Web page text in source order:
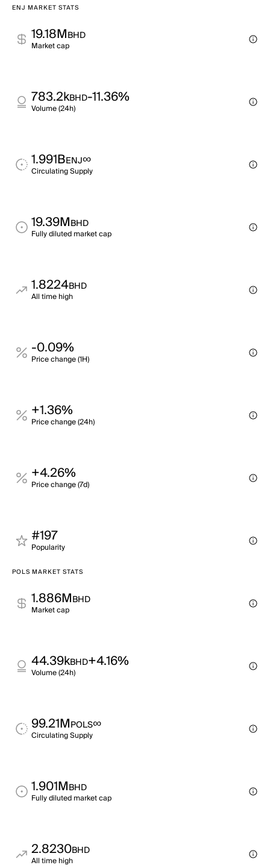
ENJ MARKET STATS
19.18MBHD
Market cap
783.2kBHD-11.36%
Volume (24h)
1.991BENJ∞
Circulating Supply
19.39MBHD
Fully diluted market cap
1.8224BHD
All time high
-0.09%
Price change (1H)
+1.36%
Price change (24h)
+4.26%
Price change (7d)
#197
Popularity
POLS MARKET STATS
1.886MBHD
Market cap
44.39kBHD+4.16%
Volume (24h)
99.21MPOLS∞
Circulating Supply
1.901MBHD
Fully diluted market cap
2.8230BHD
All time high